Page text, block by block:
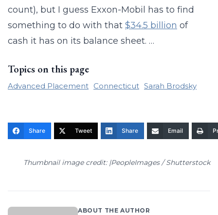
count), but I guess Exxon-Mobil has to find
something to do with that $34.5 billion of
cash it has on its balance sheet. …
Topics on this page
Advanced Placement Connecticut Sarah Brodsky
Share Tweet Share Email
Thumbnail image credit: |PeopleImages / Shutterstock
ABOUT THE AUTHOR